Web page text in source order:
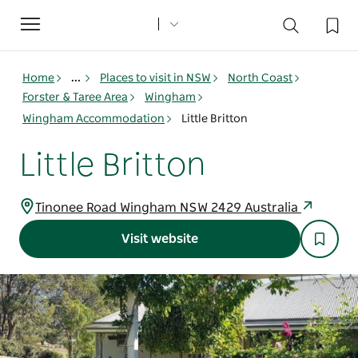
Toggle
navigation
Home ... Places to visit in NSW
North Coast
Forster & Taree Area
Wingham
Wingham Accommodation
Little Britton
Little Britton
Tinonee Road Wingham NSW 2429 Australia
Visit website